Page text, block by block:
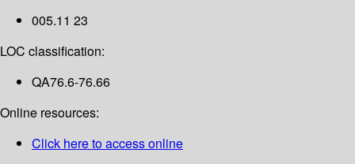
005.11 23
LOC classification:
QA76.6-76.66
Online resources:
Click here to access online